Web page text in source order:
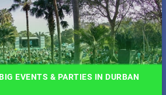
EVENTS & PARTIES IN DURBAN